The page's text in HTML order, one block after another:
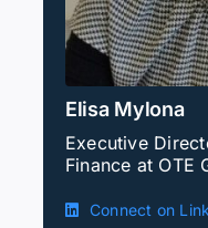
Elisa Mylona
Executive
Finance at OTE
Connect on